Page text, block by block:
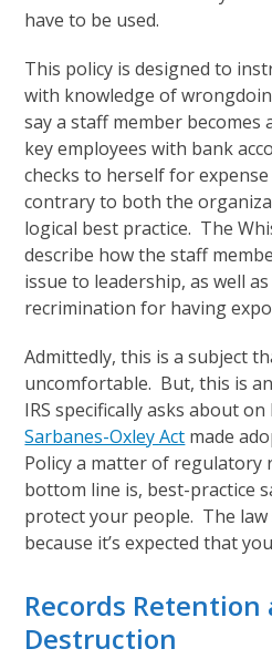
have to be used.
This policy is designed to
with knowledge of
say a staff member
key employees with bank
checks to herself for
contrary to both the
logical best practice. The
describe how the staff
issue to leadership, as well
recrimination for having
Admittedly, this is a subject
uncomfortable. But, this is
IRS specifically asks about
Sarbanes-Oxley Act made
Policy a matter of regulatory
bottom line is, best-practice
protect your people. The law
because it’s expected that
Records Retention
Destruction